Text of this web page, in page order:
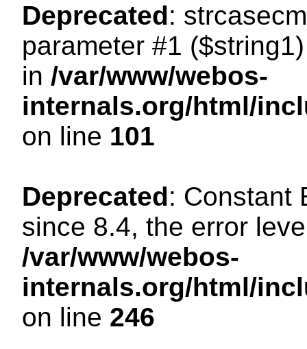
Deprecated:
parameter #1
in /var/www/webos-
internals.org/html/
on line 101
Deprecated: Constant
since 8.4, the error
/var/www/webos-
internals.org/html/
on line 246